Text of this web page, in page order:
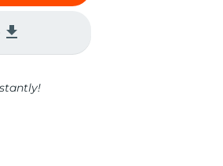
file_download